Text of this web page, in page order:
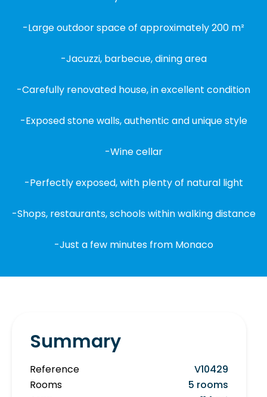
-Large outdoor space of approximately 200 m²
-Jacuzzi, barbecue, dining area
-Carefully renovated house, in excellent condition
-Exposed stone walls, authentic and unique style
-Wine cellar
-Perfectly exposed, with plenty of natural light
-Shops, restaurants, schools within walking distance
-Just a few minutes from Monaco
Summary
Reference
V10429
Rooms
5 rooms